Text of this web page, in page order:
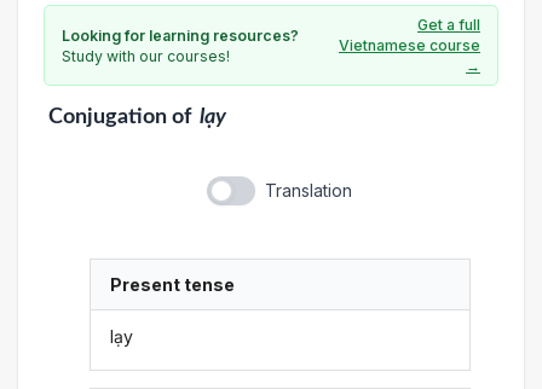
Looking for learning resources?
Study with our courses!
Get a full
Vietnamese course
→
Conjugationof lạy
Translation
Present tense
lạy